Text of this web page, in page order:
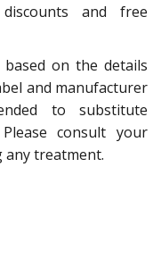
and free
on the details
and manufacturer
to substitute
consult your
treatment.